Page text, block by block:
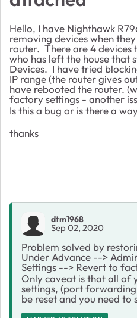
Hello, I have Nighthawk
removing devices when
router. There are 4 devices
who has left the house that
Devices. I have tried
IP range (the router gives
have rebooted the router.
factory settings - another
Is this a bug or is there a
thanks
dtm1968
Sep 02, 2020
Problem solved by
Under Advance -->
Settings --> Revert to
Only caveat is that all of
settings, (port
be reset and you need